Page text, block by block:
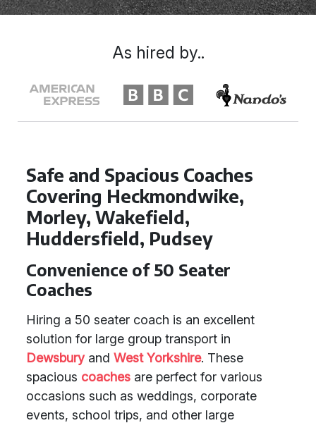
Safe and Spacious Coaches
Covering Heckmondwike,
Morley, Wakefield,
Huddersfield, Pudsey
Convenience of 50 Seater
Coaches
Hiring a 50 seater coach is an excellent
solution for large group transport in
Dewsburyand West Yorkshire. These
spacious coaches are perfect for various
occasions such as weddings, corporate
events, school trips, and other large
As hired by..